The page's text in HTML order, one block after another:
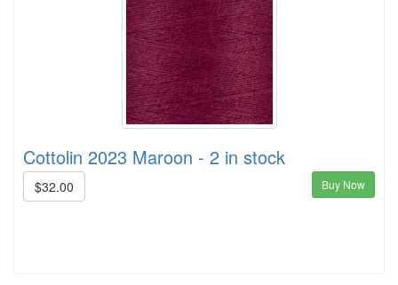
Cottolin 2023 Maroon - 2 in stock
$32.00 Buy Now